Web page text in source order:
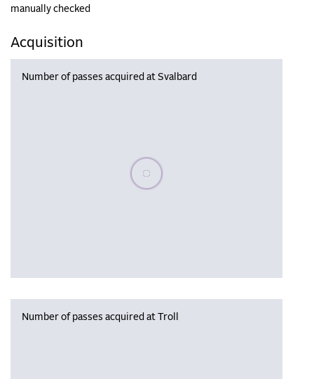
manually checked
Acquisition
Number of passes acquired at Svalbard
Please wait, populating data
Number of passes acquired at Troll